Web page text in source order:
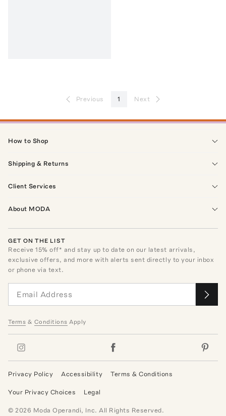
Previous 1 Next
How to Shop
Shipping & Returns
Client Services
About MODA
GET ON THE LIST
Receive15% off* and stay up to date on our latest arrivals,
exclusive offers, and more with alerts sent directly to your inbox
or phone via text.
Terms & Conditions Apply
Privacy Policy Accessibility Terms & Conditions
Your Privacy Choices Legal
©2026 Moda Operandi, Inc. All Rights Reserved.